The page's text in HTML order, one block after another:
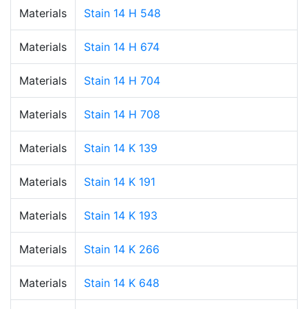
Materials Stain 14 H 548
Materials Stain 14 H 674
Materials Stain 14 H 704
Materials Stain 14 H 708
Materials Stain 14 K 139
Materials Stain 14 K 191
Materials Stain 14 K 193
Materials Stain 14 K 266
Materials Stain 14 K 648